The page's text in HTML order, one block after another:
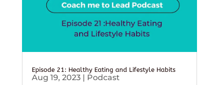
Episode 21: Healthy Eating and Lifestyle Habits
Aug 19, 2023| Podcast